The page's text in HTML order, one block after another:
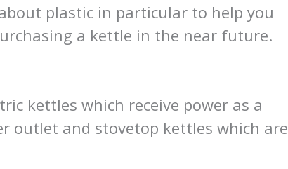
plastic in particular to help you
a kettle in the near future.
kettles which receive power as a
outlet and stovetop kettles which are